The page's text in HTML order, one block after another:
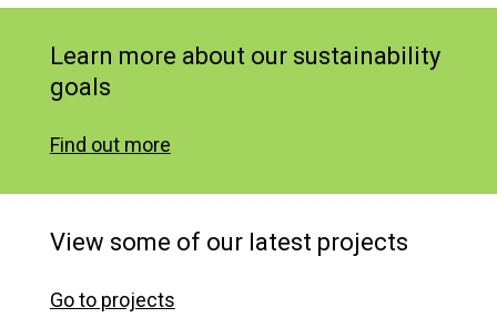
Learn more about our sustainability
goals
Find out more
View some of our latest projects
Go to projects